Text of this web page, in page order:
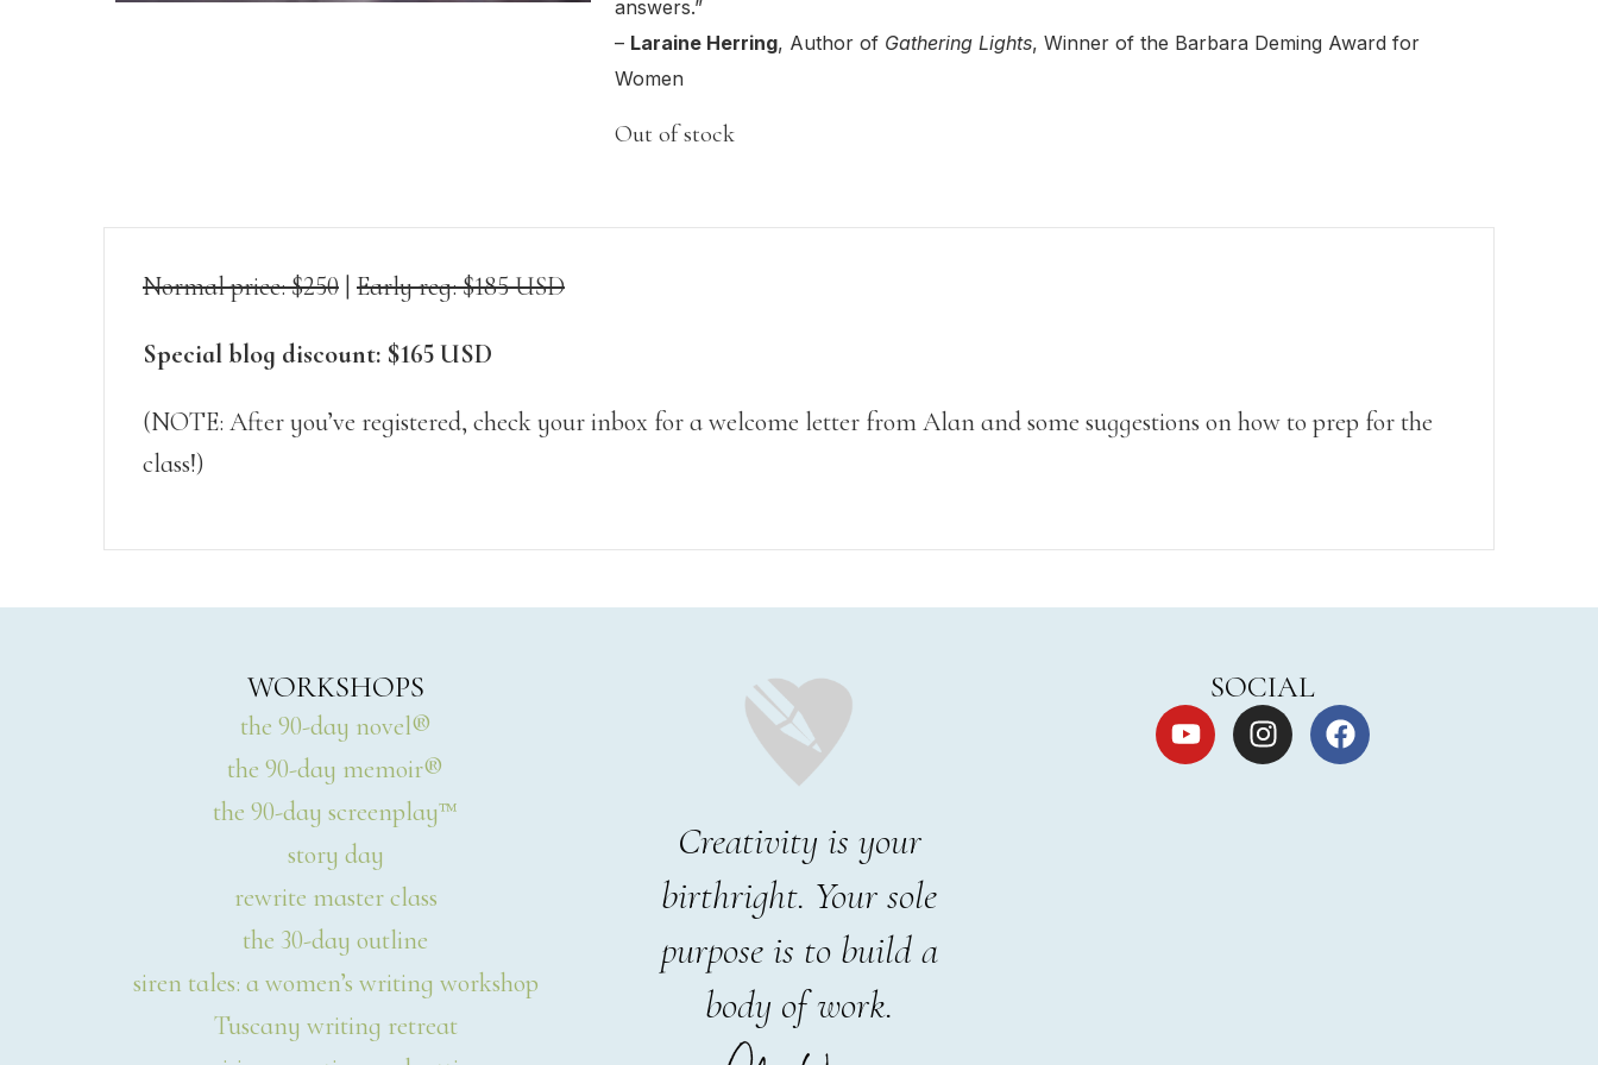
Writers on Writing
answers.”
– Laraine Herring, Author of Gathering Lights, Winner of the Barbara Deming Award for
Women
Out of stock
Normal price: $250 | Early reg: $185 USD
Special blog discount: $165 USD
(NOTE: After you’ve registered, check your inbox for a welcome letter from Alan and some suggestions on how to prep for the
class!)
WORKSHOPS
the 90-day novel®
the 90-day memoir®
the 90-day screenplay™
story day
rewrite master class
the 30-day outline
siren tales: a women’s writing workshop
Tuscany writing retreat
Creativity is your
birthright. Your sole
purpose is to build a
body of work.
SOCIAL